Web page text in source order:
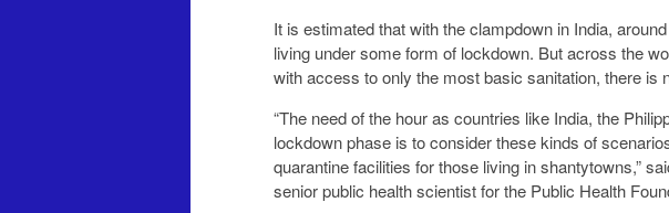
It is estimated that with the clampdown in India,
living under some form of lockdown. But across the
with access to only the most basic sanitation, there is
“The need of the hour as countries like India, the
lockdown phase is to consider these kinds of
quarantine facilities for those living in shantytowns,”
senior public health scientist for the Public Health